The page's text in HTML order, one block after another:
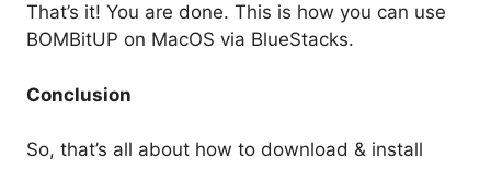
That’s it! You are done. This is how you can use
BOMBitUP on MacOS via BlueStacks.
Conclusion
So, that’s all about how to download & install